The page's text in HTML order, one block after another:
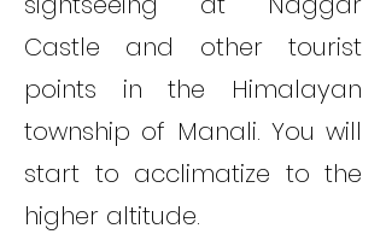
Castle and other tourist
points in the Himalayan
township of Manali. You will
start to acclimatize to the
higher altitude.